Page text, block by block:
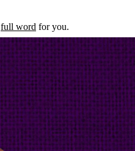
full word for you.